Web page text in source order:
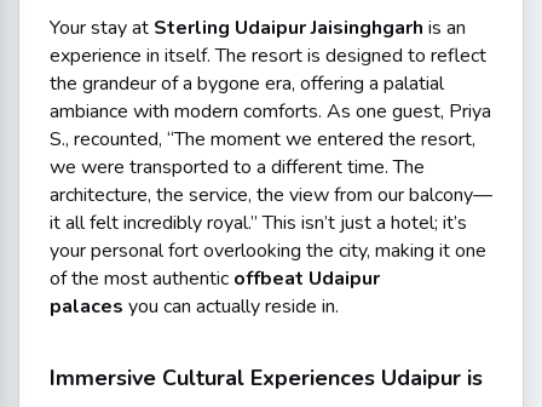
Your stay at Sterling Udaipur Jaisinghgarh is an
experience in itself. The resort is designed to reflect
the grandeur of a bygone era, offering a palatial
ambiance with modern comforts. As one guest, Priya
S., recounted, “The moment we entered the resort,
we were transported to a different time. The
architecture, the service, the view from our balcony—
it all felt incredibly royal.”This isn’t just a hotel; it’s
your personal fort overlooking the city, making it one
of the most authentic offbeat Udaipur
palaces you can actually reside in.
Immersive Cultural Experiences Udaipur is